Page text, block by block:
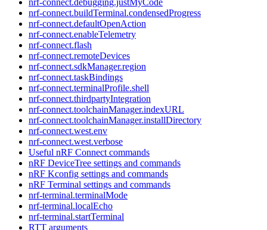
nrf-connect.buildTerminal.condensedProgress
nrf-connect.defaultOpenAction
nrf-connect.enableTelemetry
nrf-connect.flash
nrf-connect.remoteDevices
nrf-connect.sdkManager.region
nrf-connect.taskBindings
nrf-connect.terminalProfile.shell
nrf-connect.thirdpartyIntegration
nrf-connect.toolchainManager.indexURL
nrf-connect.toolchainManager.installDirectory
nrf-connect.west.env
nrf-connect.west.verbose
Useful nRF Connect commands
nRF DeviceTree settings and commands
nRF Kconfig settings and commands
nRF Terminal settings and commands
nrf-terminal.terminalMode
nrf-terminal.localEcho
nrf-terminal.startTerminal
RTT arguments